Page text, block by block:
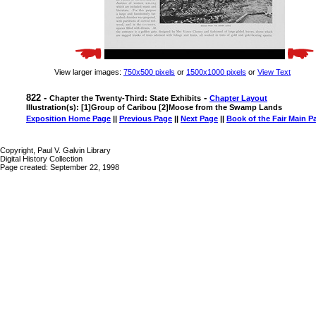
View larger images: 750x500 pixels or 1500x1000 pixels or View Text
822 - Chapter the Twenty-Third: State Exhibits - Chapter Layout
Illustration(s): [1]Group of Caribou [2]Moose from the Swamp Lands
Exposition Home Page || Previous Page || Next Page || Book of the Fair Main
Copyright, Paul V. Galvin Library
Digital History Collection
Page created: September 22, 1998